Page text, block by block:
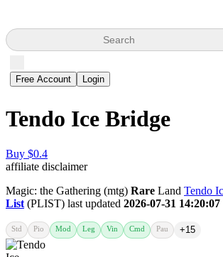
Search
Free Account Login
Tendo Ice Bridge
Buy $0.4
affiliate disclaimer
Magic: the Gathering (mtg) Rare Land Tendo
List (PLIST) last updated 2026-07-31 14:20:07
Std Pio Mod Leg Vin Cmd Pau +15